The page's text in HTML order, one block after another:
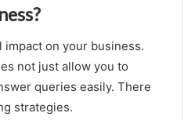
on your business.
not just allow you to
queries easily. There
strategies.